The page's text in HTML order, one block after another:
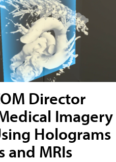
Director
Imagery
Holograms
and MRIs